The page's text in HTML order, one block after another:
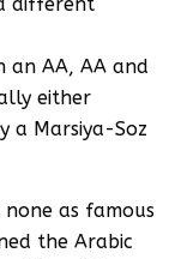
an AA, AA and
either
a Marsiya-Soz
as famous
the Arabic